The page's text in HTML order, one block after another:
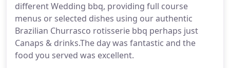
different Wedding bbq, providing full course
menus or selected dishes using our authentic
Brazilian Churrasco rotisserie bbq perhaps just
Canaps & drinks.The day was fantastic and the
food you served was excellent.